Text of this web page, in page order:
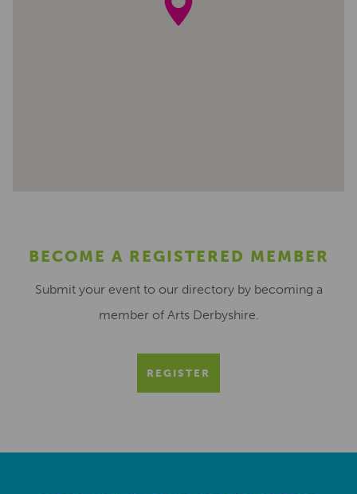
BECOME A REGISTERED MEMBER
Submit your event to our directory by becoming a
member of Arts Derbyshire.
REGISTER